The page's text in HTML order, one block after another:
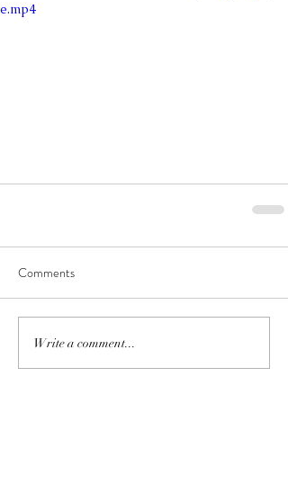
e.mp4
Comments
Write a comment...